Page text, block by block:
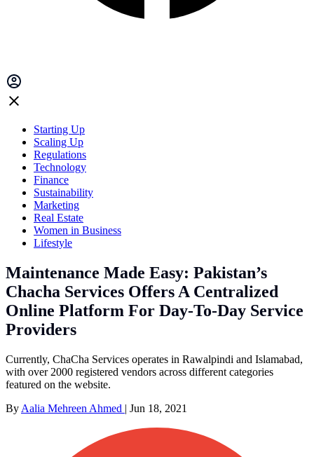
Starting Up
Scaling Up
Regulations
Technology
Finance
Sustainability
Marketing
Real Estate
Women in Business
Lifestyle
Maintenance Made Easy: Pakistan’s
Chacha Services Offers A Centralized
Online Platform For Day-To-Day Service
Providers
Currently, ChaCha Services operates in Rawalpindi and Islamabad,
with over 2000 registered vendors across different categories
featured on the website.
By Aalia Mehreen Ahmed | Jun 18, 2021